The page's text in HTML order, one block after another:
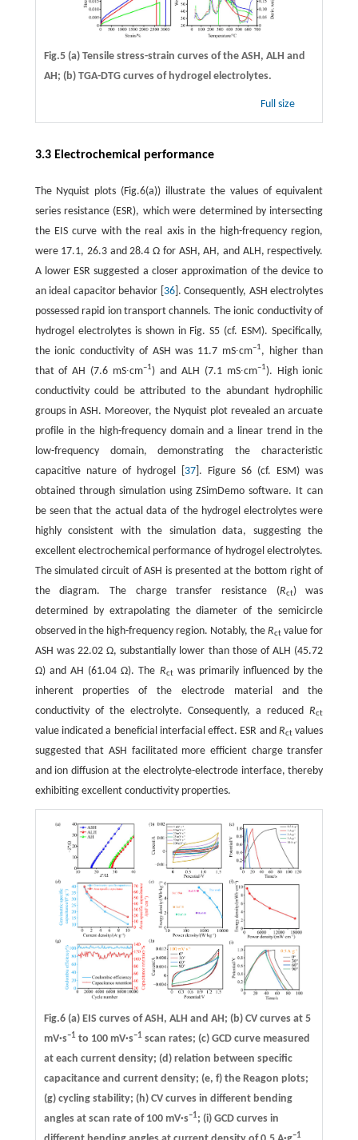
Fig.5 (a) Tensile stress-strain curves of the ASH, ALH and
AH; (b) TGA-DTG curves of hydrogel electrolytes.
Full size
3.3 Electrochemical performance
The Nyquist plots (Fig.6(a)) illustrate the values of equivalent
series resistance (ESR), which were determined by intersecting
the EIS curve with the real axis in the high-frequency region,
were 17.1, 26.3 and 28.4 Ω for ASH, AH, and ALH, respectively.
A lower ESR suggested a closer approximation of the device to
an ideal capacitor behavior [ 36]. Consequently, ASH electrolytes
possessed rapid ion transport channels. The ionic conductivity of
hydrogel electrolytes is shown in Fig. S5 (cf. ESM). Specifically,
the ionic conductivity of ASH was 11.7 mS∙cm–1, higher than
that of AH (7.6 mS∙cm–1) and ALH (7.1 mS∙cm–1). High ionic
conductivity could be attributed to the abundant hydrophilic
groups in ASH. Moreover, the Nyquist plot revealed an arcuate
profile in the high-frequency domain and a linear trend in the
low-frequency domain, demonstrating the characteristic
capacitive nature of hydrogel [ 37]. Figure S6 (cf. ESM) was
obtained through simulation using ZSimDemo software. It can
be seen that the actual data of the hydrogel electrolytes were
highly consistent with the simulation data, suggesting the
excellent electrochemical performance of hydrogel electrolytes.
The simulated circuit of ASH is presented at the bottom right of
the diagram. The charge transfer resistance (Rct) was
determined by extrapolating the diameter of the semicircle
observed in the high-frequency region. Notably, theRct value for
ASH was 22.02 Ω, substantially lower than those of ALH (45.72
Ω) and AH (61.04 Ω). The Rctwas primarily influenced by the
inherent properties of the electrode material and the
conductivity of the electrolyte. Consequently, a reducedRct
value indicated a beneficial interfacial effect. ESR andRct values
suggested that ASH facilitated more efficient charge transfer
and ion diffusion at the electrolyte-electrode interface, thereby
exhibiting excellent conductivity properties.
Fig.6 (a) EIS curves of ASH, ALH and AH; (b) CV curves at 5
mV·s–1to 100 mV·s–1scan rates; (c) GCD curve measured
at each current density; (d) relation between specific
capacitance and current density; (e, f) the Reagon plots;
(g) cycling stability; (h) CV curves in different bending
angles at scan rate of 100 mV·s–1; (i) GCD curves in
–1